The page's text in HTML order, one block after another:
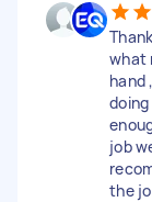
what
hand
job
the